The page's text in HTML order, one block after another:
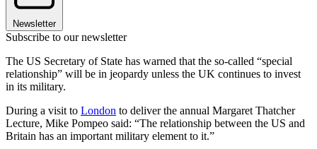
Newsletter
Subscribe to our newsletter
The US Secretary of State has warned that the so-called “special
relationship” will be in jeopardy unless the UK continues to invest
in its military.
During a visit to London to deliver the annual Margaret Thatcher
Lecture, Mike Pompeo said: “The relationship between the US and
Britain has an important military element to it.”